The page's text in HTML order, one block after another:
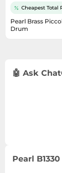
Laptops
Media
Mirrorless
Mobile
Water & Pool
Women's
Women's
Women's
Oral Care
Perfumes
Shaving &
Shaving &
Sports
Toiletries
Lighting
Measuring
Pressure
Sanders &
Sheds &
Tool Boxes
Sportswear
Tents
Steering
Toys
Pearl Brass
Drum
Cheapest Total
🤖 Ask
Pearl